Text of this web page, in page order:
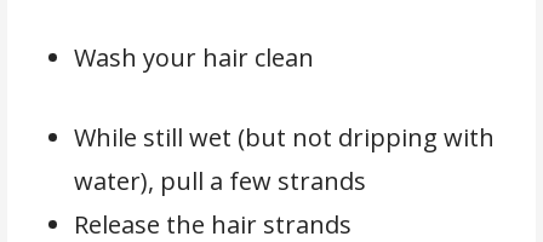
Wash your hair clean
While still wet (but not dripping with
water), pull a few strands
Release the hair strands